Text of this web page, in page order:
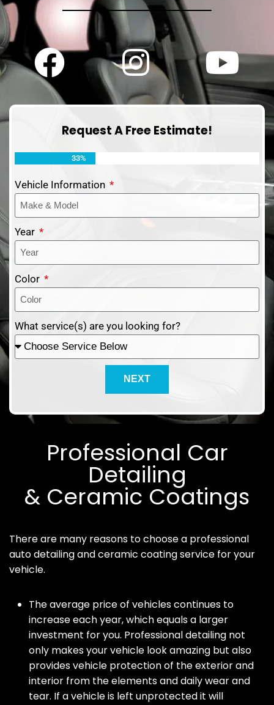
Request A Free Estimate!
33%
Vehicle Information
Year
Color
What service(s) are you looking for?
NEXT
Professional Car
Detailing
& Ceramic Coatings
There are many reasons to choose a professional
auto detailing and ceramic coating service for your
vehicle.
The average price of vehicles continues to
increase each year, which equals a larger
investment for you. Professional detailing not
only makes your vehicle look amazing but also
provides vehicle protection of the exterior and
interior from the elements and daily wear and
tear. If a vehicle is left unprotected it will